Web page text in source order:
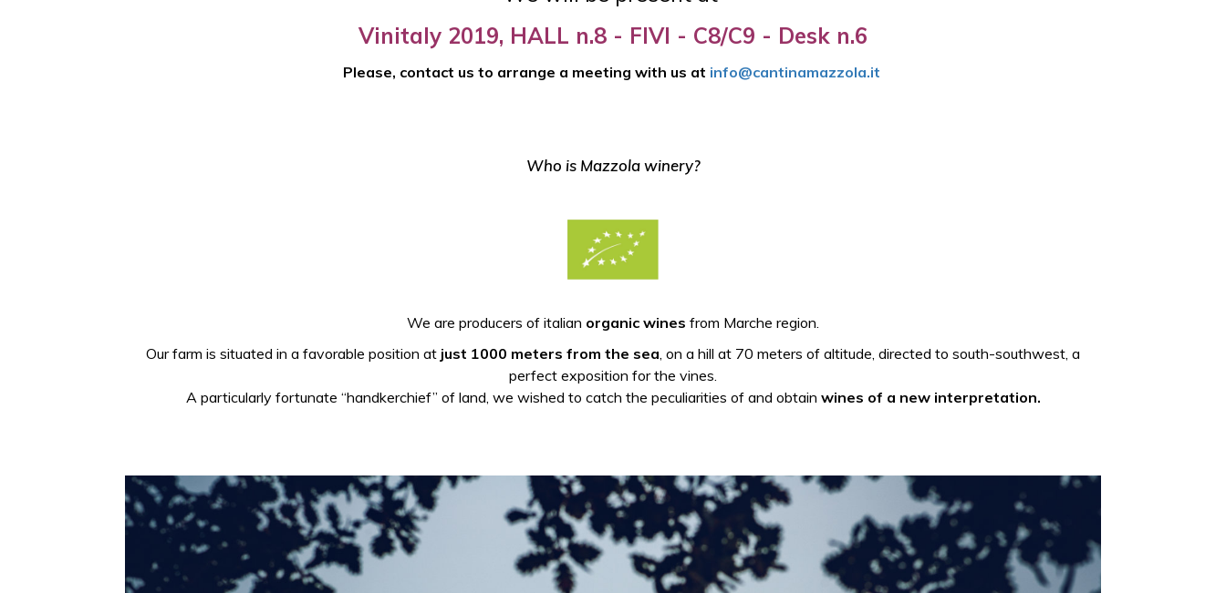
Vinitaly 2019, HALL n.8 - FIVI - C8/C9 - Desk n.6
Please, contact us to arrange a meeting with us at info@cantinamazzola.it
Who is Mazzola winery?
We are producers of italian organic wines from Marche region.
Our farm is situated in a favorable position at just 1000 meters from the sea , on a hill at 70 meters of altitude, directed to south-southwest, a
perfect exposition for the vines.
A particularly fortunate “handkerchief” of land, we wished to catch the peculiarities of and obtain wines of a new interpretation.